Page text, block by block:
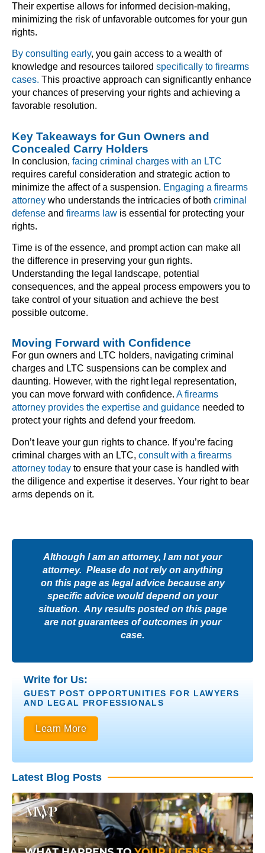
Their expertise allows for informed decision-making,
minimizing the risk of unfavorable outcomes for your gun
rights.
By consulting early, you gain access to a wealth of
knowledge and resources tailored specifically to firearms
cases. This proactive approach can significantly enhance
your chances of preserving your rights and achieving a
favorable resolution.
Key Takeaways for Gun Owners and
Concealed Carry Holders
In conclusion, facing criminal charges with an LTC
requires careful consideration and strategic action to
minimize the affect of a suspension. Engaging a firearms
attorney who understands the intricacies of both criminal
defense and firearms law is essential for protecting your
rights.
Time is of the essence, and prompt action can make all
the difference in preserving your gun rights.
Understanding the legal landscape, potential
consequences, and the appeal process empowers you to
take control of your situation and achieve the best
possible outcome.
Moving Forward with Confidence
For gun owners and LTC holders, navigating criminal
charges and LTC suspensions can be complex and
daunting. However, with the right legal representation,
you can move forward with confidence. A firearms
attorney provides the expertise and guidance needed to
protect your rights and defend your freedom.
Don’t leave your gun rights to chance. If you’re facing
criminal charges with an LTC, consult with a firearms
attorney today to ensure that your case is handled with
the diligence and expertise it deserves. Your right to bear
arms depends on it.
Although I am an attorney, I am not your
attorney. Please do not rely on anything
on this page as legal advice because any
specific advice would depend on your
situation. Any results posted on this page
are not guarantees of outcomes in your
case.
Write for Us:
GUEST POST OPPORTUNITIES FOR LAWYERS
AND LEGAL PROFESSIONALS
Learn More
Latest Blog Posts